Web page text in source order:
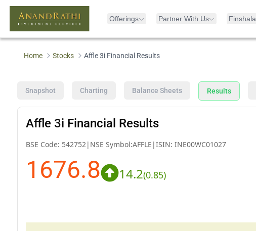
Offerings Partner With Us Finshala
Home Stocks Affle 3i Financial Results
Snapshot Charting Balance Sheets Results
Affle 3i Financial Results
BSE Code: 542752 | NSE Symbol:AFFLE |ISIN: INE00WC01027
1676.8 14.2(0.85)